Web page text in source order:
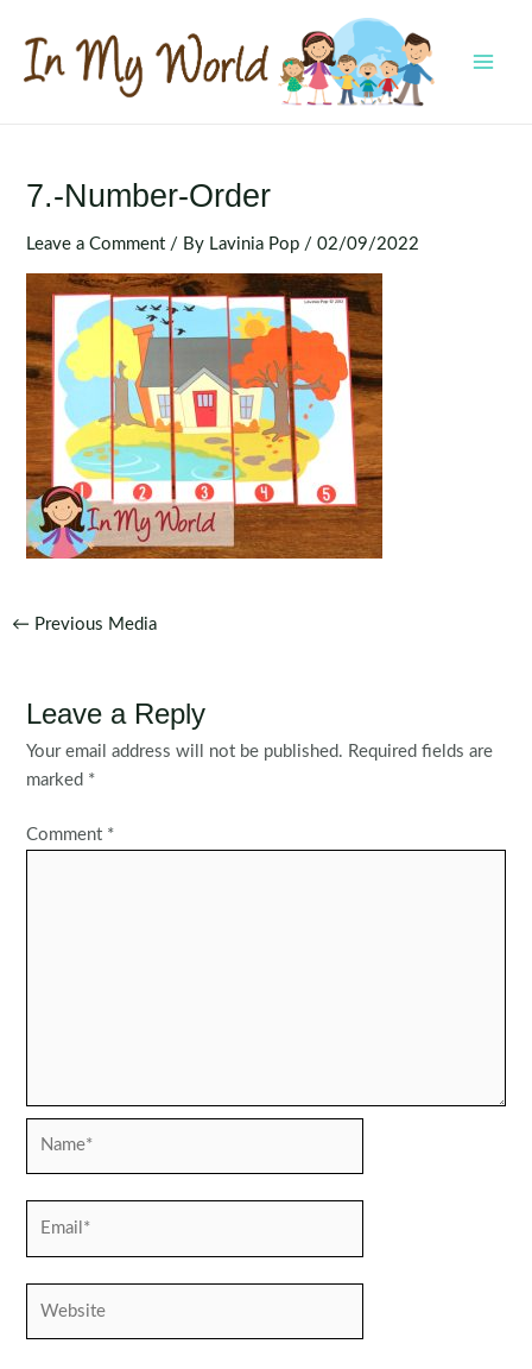
content
7.-Number-Order
Leave a Comment / By Lavinia Pop /02/09/2022
Post
← Previous Media
Leave a Reply
Your email address will not be published. Required fields are
marked *
Comment *